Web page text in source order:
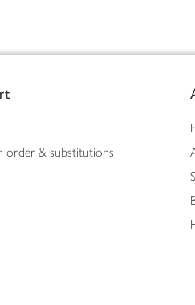
order & substitutions